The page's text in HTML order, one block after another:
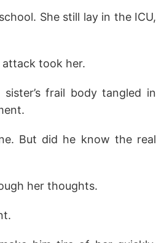
She still lay in the ICU,
attack took her.
frail body tangled in
But did he know the real
her thoughts.